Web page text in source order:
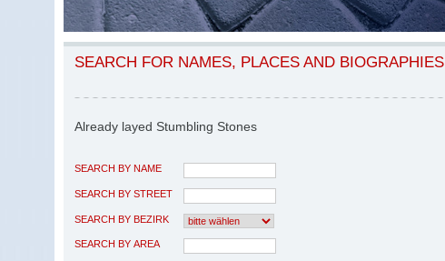
SEARCH FOR NAMES, PLACES AND BIOGRAPHIES
Already layed Stumbling Stones
SEARCH BY NAME
SEARCH BY STREET
SEARCH BY BEZIRK
SEARCH BY AREA